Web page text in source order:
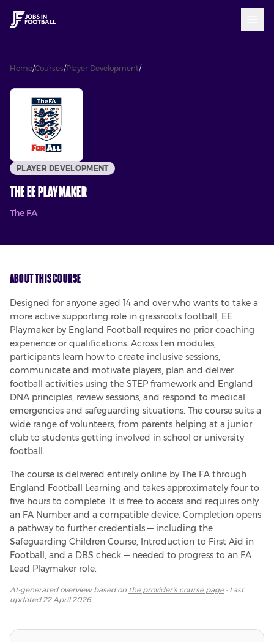
Home/Courses/Player Development/The EE Playmaker
PLAYER DEVELOPMENT
The EE Playmaker
The FA
About This Course
Designed for anyone aged 14 and over who wants to take a
more active supporting role in grassroots football, EE
Playmaker by England Football requires no prior coaching
experience or qualifications. Across ten modules,
participants learn how to create inclusive sessions,
communicate and motivate players, plan and deliver
football activities using the STEP framework and England
DNA principles, review sessions, and respond to medical
emergencies and safeguarding situations. The course suits a
wide range of volunteers, from parents helping at a junior
club to students getting involved in school or university
football.
The course is delivered entirely online by The FA through
England Football Learning and takes approximately four to
five hours to complete. It is free to access and requires only
an FA Number and a compatible device. Completion opens
a pathway to further credentials — including the
Safeguarding Children Course, Introduction to First Aid in
Football, and a DBS check — needed to progress to an FA
Lead Playmaker role.
AI-generated overview based on the provider's course page· Last
updated22 April 2026